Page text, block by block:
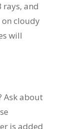
rays, and
cloudy
will
Ask about
is added